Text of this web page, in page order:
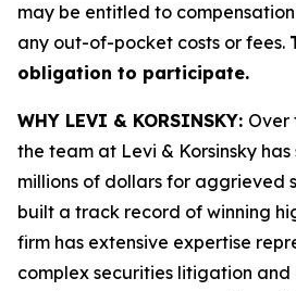
may be entitled to
any out-of-pocket costs or fees.
obligation to participate.
WHY LEVI & KORSINSKY: Over
the team at Levi & Korsinsky
millions of dollars for aggrieved
built a track record of winning
firm has extensive expertise
complex securities litigation